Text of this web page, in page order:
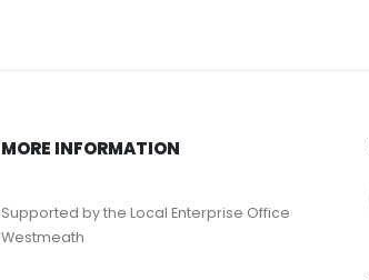
MORE INFORMATION
Supported by the Local Enterprise Office
Westmeath